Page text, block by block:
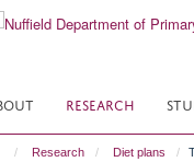
RESEARCH
Research Diet plans